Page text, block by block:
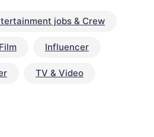
jobs & Crew
Influencer
TV & Video